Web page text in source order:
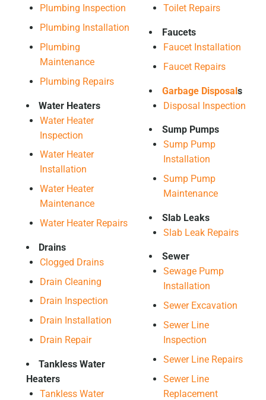
Plumbing Inspection
Plumbing Installation
Plumbing
Maintenance
Plumbing Repairs
Water Heaters
Water Heater
Inspection
Water Heater
Installation
Water Heater
Maintenance
Water Heater Repairs
Drains
Clogged Drains
Drain Cleaning
Drain Inspection
Drain Installation
Drain Repair
Tankless Water
Heaters
Tankless Water
Toilet Repairs
Faucets
Faucet Installation
Faucet Repairs
Garbage Disposals
Disposal Inspection
Sump Pumps
Sump Pump
Installation
Sump Pump
Maintenance
Slab Leaks
Slab Leak Repairs
Sewer
Sewage Pump
Installation
Sewer Excavation
Sewer Line
Inspection
Sewer Line Repairs
Sewer Line
Replacement